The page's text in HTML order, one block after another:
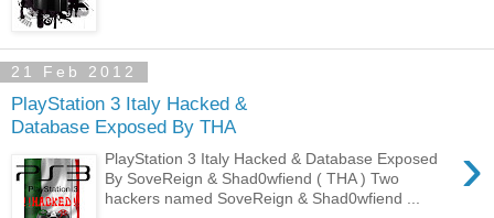
21 Feb 2012
PlayStation 3 Italy Hacked &
Database Exposed By THA
›
PlayStation 3 Italy Hacked & Database Exposed
By SoveReign & Shad0wfiend ( THA ) Two
hackers named SoveReign & Shad0wfiend ...